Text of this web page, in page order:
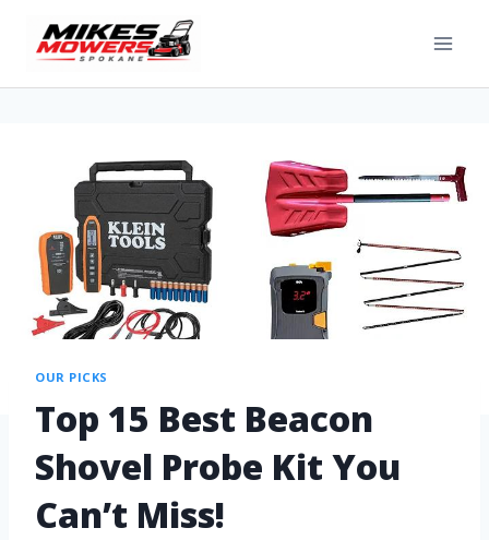
OUR PICKS
Top 15 Best Beacon
Shovel Probe Kit You
Can’t Miss!